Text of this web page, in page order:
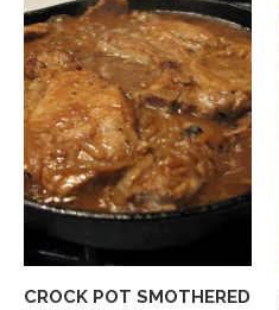
CROCK POT SMOTHERED